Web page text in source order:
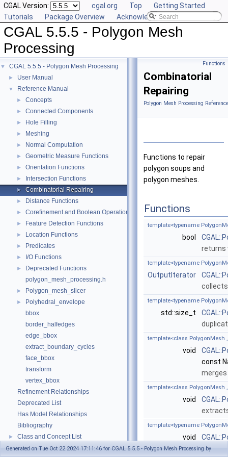
CGAL Version: cgal.org Top
Getting Started
Tutorials
Package Overview Acknowledging CGAL
CGAL 5.5.5 - Polygon Mesh
Processing
▼ CGAL 5.5.5 - Polygon Mesh Processing
► User Manual
▼ Reference Manual
► Concepts
► Connected Components
► Hole Filling
► Meshing
► Normal Computation
► Geometric Measure Functions
► Orientation Functions
► Intersection Functions
► Combinatorial Repairing
► Distance Functions
► Corefinement and Boolean Operations
► Feature Detection Functions
► Location Functions
► Predicates
► I/O Functions
►
Deprecated Functions
polygon_mesh_processing.h
► Polygon_mesh_slicer
►
Polyhedral_envelope
bbox
border_halfedges
edge_bbox
extract_boundary_cycles
face_bbox
transform
vertex_bbox
Refinement Relationships
Deprecated List
Has Model Relationships
Bibliography
► Class and Concept List
► Examples
Functions
Combinatorial
Repairing
Polygon Mesh Processing Reference
Functions to repair
polygon soups and
polygon meshes.
Functions
template<typename
bool
returns
template<typename
OutputIterator
template<typename
std::size_t
template<class PolygonMesh
void
const
template<class PolygonMesh
void
template<typename
void
&np=
Generated on Tue Oct 22 2024 17:11:46 for CGAL 5.5.5 - Polygon Mesh Processing by